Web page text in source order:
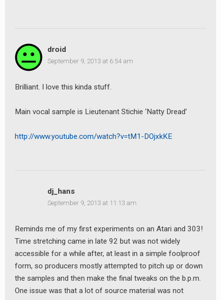
droid
September 9, 2013 at 6:54 am
Brilliant. I love this kinda stuff.
Main vocal sample is Lieutenant Stichie ‘Natty Dread’
http://www.youtube.com/watch?v=tM1-DOjxkKE
dj_hans
September 9, 2013 at 11:13 am
Reminds me of my first experiments on an Atari and 303!
Time stretching came in late 92 but was not widely
accessible for a while after, at least in a simple foolproof
form, so producers mostly attempted to pitch up or down
the samples and then make the final tweaks on the b.p.m.
One issue was that a lot of source material was not